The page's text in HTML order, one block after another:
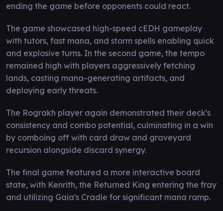
ending the game before opponents could react.
The game showcased high-speed cEDH gameplay
with tutors, fast mana, and storm spells enabling quick
and explosive turns. In the second game, the tempo
remained high with players aggressively fetching
lands, casting mana-generating artifacts, and
deploying early threats.
The Rograkh player again demonstrated their deck's
consistency and combo potential, culminating in a win
by comboing off with card draw and graveyard
recursion alongside discard synergy.
The final game featured a more interactive board
state, with Kenrith, the Returned King entering the fray
and utilizing Gaia's Cradle for significant mana ramp.